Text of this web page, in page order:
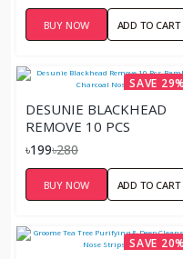
BUY NOW ADD TO CART
SAVE 29%
DESUNIE BLACKHEAD
REMOVE 10 PCS
BAMBOO CHARCOAL
৳199৳280
BUY NOW ADD TO CART
SAVE 20%